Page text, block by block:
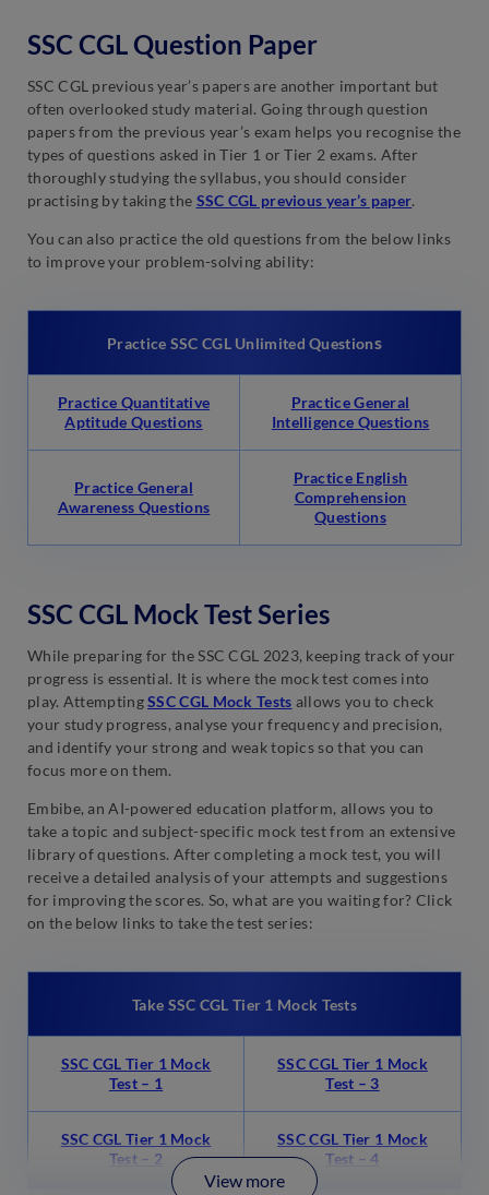
SSC CGL Question Paper
SSC CGL previous year’s papers are another important but
often overlooked study material. Going through question
papers from the previous year’s exam helps you recognise the
types of questions asked in Tier 1 or Tier 2 exams. After
thoroughly studying the syllabus, you should consider
practising by taking the SSC CGL previous year’s paper.
You can also practice the old questions from the below links
to improve your problem-solving ability:
Practice SSC CGL Unlimited Questions
Practice Quantitative
Aptitude Questions
Practice General
Intelligence Questions
Practice General
Awareness Questions
Practice English
Comprehension
Questions
SSC CGL Mock Test Series
While preparing for the SSC CGL 2023, keeping track of your
progress is essential. It is where the mock test comes into
play. AttemptingSSC CGL Mock Tests allows you to check
your study progress, analyse your frequency and precision,
and identify your strong and weak topics so that you can
focus more on them.
Embibe, an AI-powered education platform, allows you to
take a topic and subject-specific mock test from an extensive
library of questions. After completing a mock test, you will
receive a detailed analysis of your attempts and suggestions
for improving the scores. So, what are you waiting for? Click
on the below links to take the test series:
Take SSC CGL Tier 1 Mock Tests
SSC CGL Tier 1 Mock
Test – 1
SSC CGL Tier 1 Mock
Test – 3
SSC CGL Tier 1 Mock
Test – 2
SSC CGL Tier 1 Mock
Test – 4
View more